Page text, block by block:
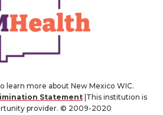
learn more about New Mexico WIC.
Statement|This institution is
provider. © 2009-2020